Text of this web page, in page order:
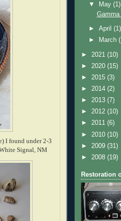
I found under 2-3
Signal, NM
▼
May(1)
Gamma
►April(1)
►
March
► 2021 (10)
► 2020 (15)
► 2015 (3)
► 2014 (2)
► 2013 (7)
► 2012 (10)
► 2011 (6)
► 2010 (10)
► 2009 (31)
► 2008 (19)
Restoration